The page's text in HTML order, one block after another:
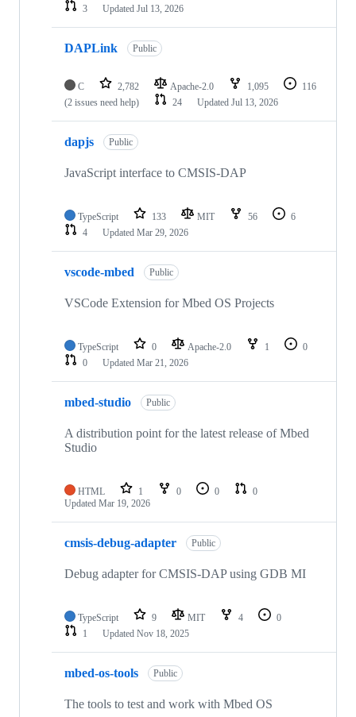
3
Updated Jul 13, 2026
DAPLink Public
C 2,782 Apache-2.0 1,095
116
(2 issues need help)
24 Updated Jul 13, 2026
dapjs Public
JavaScript interface to CMSIS-DAP
TypeScript 133 MIT 56
6
4
Updated Mar 29, 2026
vscode-mbed Public
VSCode Extension for Mbed OS Projects
TypeScript 0 Apache-2.0 1
0
0
Updated Mar 21, 2026
mbed-studio Public
A distribution point for the latest release of Mbed
Studio
HTML 1 0 0
0
Updated Mar 19, 2026
cmsis-debug-adapter Public
Debug adapter for CMSIS-DAP using GDB MI
TypeScript 9 MIT 4
0
1
Updated Nov 18, 2025
mbed-os-tools Public
The tools to test and work with Mbed OS